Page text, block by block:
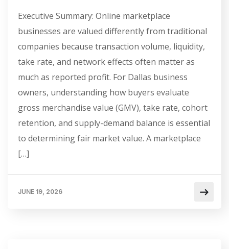
Executive Summary: Online marketplace
businesses are valued differently from traditional
companies because transaction volume, liquidity,
take rate, and network effects often matter as
much as reported profit. For Dallas business
owners, understanding how buyers evaluate
gross merchandise value (GMV), take rate, cohort
retention, and supply-demand balance is essential
to determining fair market value. A marketplace
[…]
JUNE 19, 2026